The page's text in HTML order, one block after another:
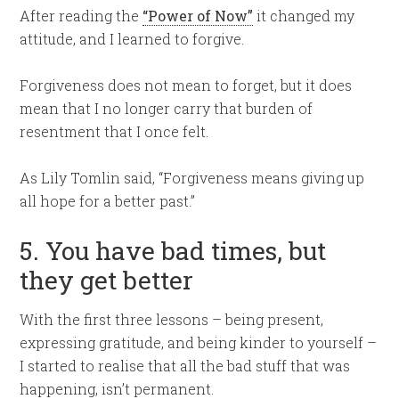
After reading the “Power of Now” it changed my
attitude, and I learned to forgive.
Forgiveness does not mean to forget, but it does
mean that I no longer carry that burden of
resentment that I once felt.
As Lily Tomlin said, “Forgiveness means giving up
all hope for a better past.”
5. You have bad times, but
they get better
With the first three lessons – being present,
expressing gratitude, and being kinder to yourself –
I started to realise that all the bad stuff that was
happening, isn’t permanent.